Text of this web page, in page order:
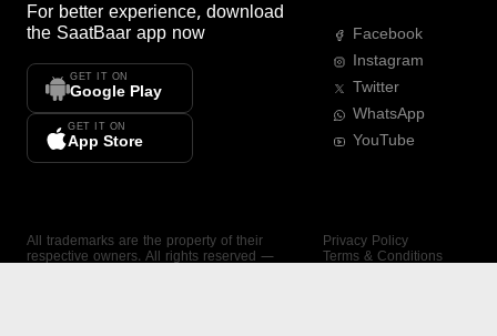
For better experience, download
the SaatBaar app now
GET IT ON
Google Play
GET IT ON
App Store
Facebook
Instagram
Twitter
WhatsApp
YouTube
All trademarks are the property of their
respective owners. All rights reserved —
Privacy Policy
Terms & Conditions